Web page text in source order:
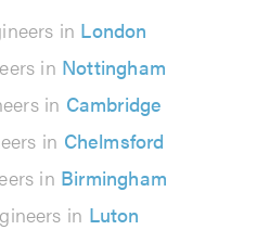
in London
in Nottingham
in Cambridge
in Chelmsford
in Birmingham
in Luton